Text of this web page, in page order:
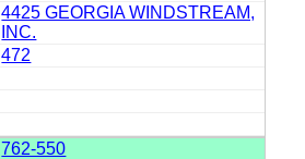
4425 GEORGIA WINDSTREAM,
INC.
472
762-550